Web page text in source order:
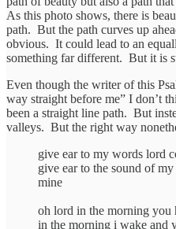
As this photo shows, there is
path. But the path curves up
obvious. It could lead to an
something far different. But it is
Even though the writer of this
way straight before me” I don’t
been a straight line path. But
valleys. But the right way
give ear to my words lord
give ear to the sound of
mine
oh lord in the morning you
in the morning i wake and